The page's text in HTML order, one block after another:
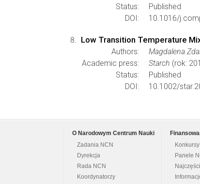
Status:
Published
DOI:
10.1016/
Low Transition Temperature
Authors:
Magdalena
Academic press:
Starch (rok:
Status:
Published
DOI:
10.1002/
O Narodowym Centrum Nauki
Zadania NCN
Dyrekcja
Rada NCN
Koordynatorzy
Konkursy
Panele